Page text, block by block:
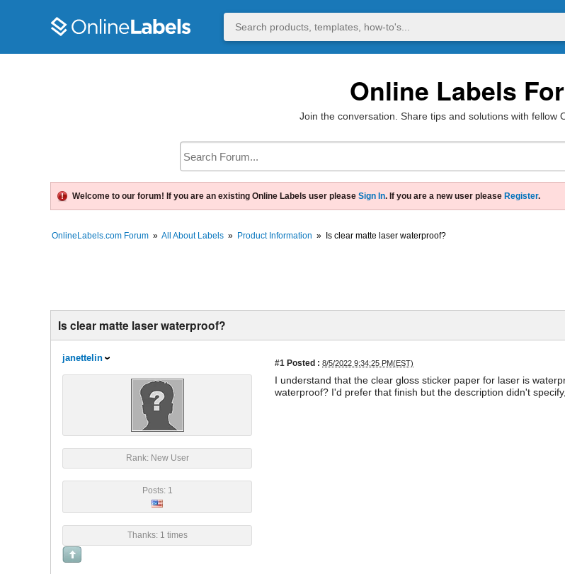
Online Labels
Join the conversation. Share tips and solutions with fellow
Welcome to our forum! If you are an existing Online Labels user please Sign In. If you are a new user please Register.
OnlineLabels.com Forum » All About Labels » Product Information » Is clear matte laser waterproof?
Is clear matte laser waterproof?
janettelin #1 Posted : 8/5/2022 9:34:25 PM(EST)
Rank: New User
Posts: 1
Thanks: 1 times
I understand that the clear gloss sticker paper for laser is
waterproof? I'd prefer that finish but the description didn't